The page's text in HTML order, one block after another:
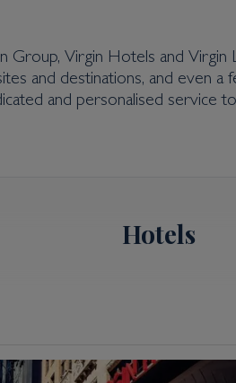
Group, Virgin Hotels and
and destinations, and even
and personalised service
Hotels